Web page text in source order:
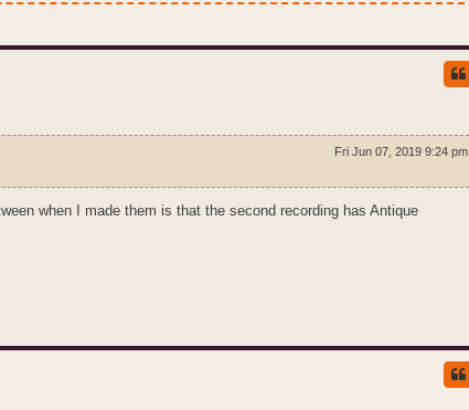
Fri Jun 07, 2019 9:24 pm
when I made them is that the second recording has Antique